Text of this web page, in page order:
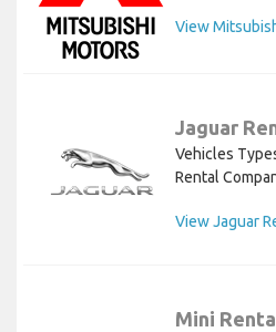
View
Jaguar
Vehicles
Rental
View Jaguar
Mini